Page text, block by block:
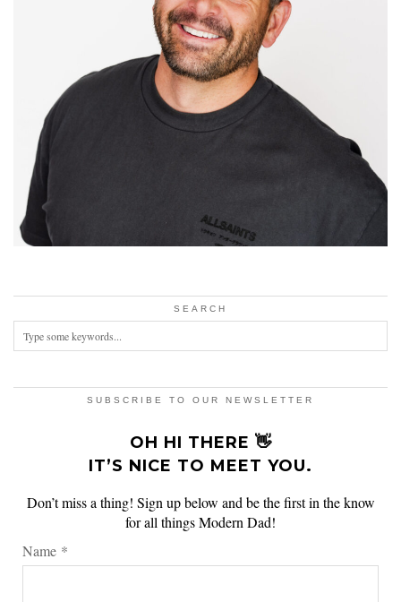
SEARCH
SUBSCRIBE TO OUR NEWSLETTER
OH HI THERE 👋
IT’S NICE TO MEET YOU.
Don’t miss a thing! Sign up below and be the first in the know
for all things Modern Dad!
Name *